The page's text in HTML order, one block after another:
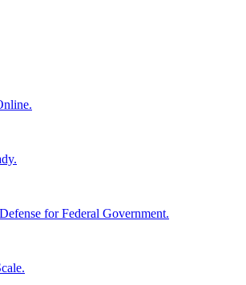
for Federal Government.